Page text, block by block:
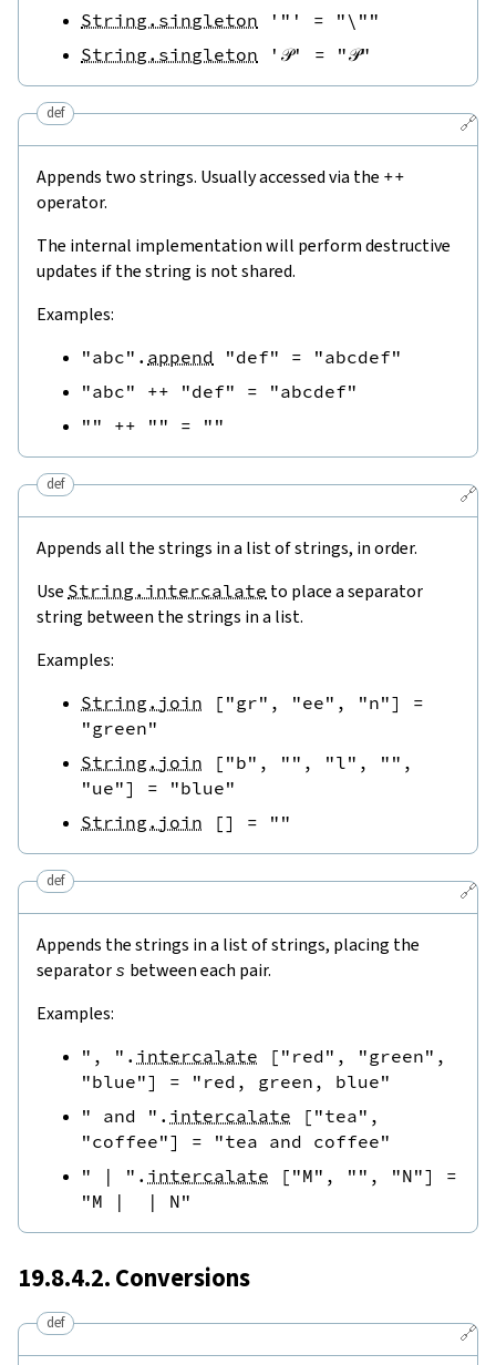
String.singleton
'"' =
"\""
String.singleton
'𝒫' = "𝒫"
🔗
def
Appends two strings. Usually accessed via the ++
operator.
The internal implementation will perform destructive
updates if the string is not shared.
Examples:
"abc" . append "def" =
"abcdef"
"abc"
++ "def" =
"abcdef"
""
++ "" = ""
🔗
def
Appends all the strings in a list of strings, in order.
Use String.intercalate to place a separator
string between the strings in a list.
Examples:
String.join [ "gr" , "ee" , "n"]
=
"green"
String.join
[ "b" , "" , "l" , "" ,
"ue"] =
"blue"
String.join
[] = ""
🔗
def
Appends the strings in a list of strings, placing the
separator s between each pair.
Examples:
", " . intercalate [ "red" , "green" ,
"blue"] =
"red, green, blue"
" and " . intercalate [ "tea" ,
"coffee"] =
"tea and coffee"
" | " . intercalate [ "M" , "" , "N"]
=
"M |  | N"
19.8.4.2. Conversions
🔗
def